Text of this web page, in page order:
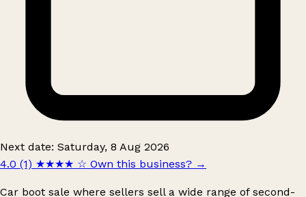
Next date: Saturday, 8 Aug 2026
4.0 (1) ★★★★ ☆ Own this business? →
Car boot sale where sellers sell a wide range of second-